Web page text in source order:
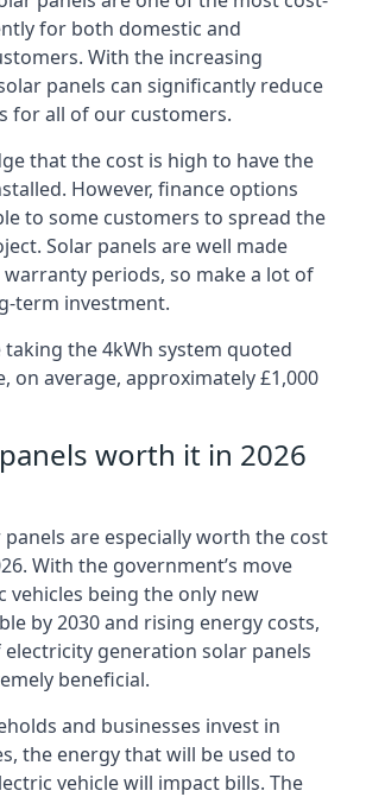
for both domestic and
With the increasing
panels can significantly reduce
for all of our customers.
that the cost is high to have the
However, finance options
to some customers to spread the
Solar panels are well made
periods, so make a lot of
term investment.
taking the 4kWh system quoted
on average, approximately £1,000
worth it in 2026
are especially worth the cost
With the government’s move
vehicles being the only new
by 2030 and rising energy costs,
generation solar panels
beneficial.
and businesses invest in
the energy that will be used to
vehicle will impact bills. The